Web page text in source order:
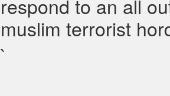
respond to an all
muslim terrorist
`